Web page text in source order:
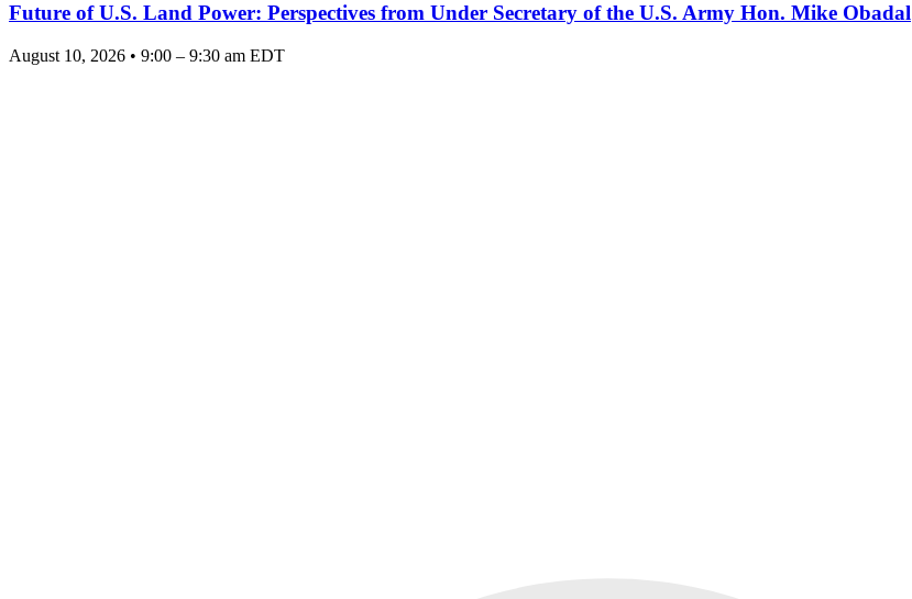
Future of U.S. Land Power: Perspectives from Under Secretary of the U.S. Army Hon. Mike Obadal
August 10, 2026 • 9:00 – 9:30 am EDT